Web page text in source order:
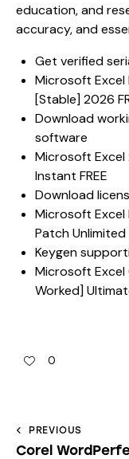
education, and
accuracy, and
Get verified
Microsoft
[Stable] 2026
Download
software
Microsoft
Instant FREE
Download
Microsoft Excel
Patch Unlimited
Keygen
Microsoft Excel
Worked]
0
PREVIOUS
Corel